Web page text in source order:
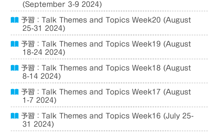
(September 3-9 2024)
予習：Talk Themes and Topics Week20 (August
25-31 2024)
予習：Talk Themes and Topics Week19 (August
18-24 2024)
予習：Talk Themes and Topics Week18 (August
8-14 2024)
予習：Talk Themes and Topics Week17 (August
1-7 2024)
予習：Talk Themes and Topics Week16 (July 25-
31 2024)